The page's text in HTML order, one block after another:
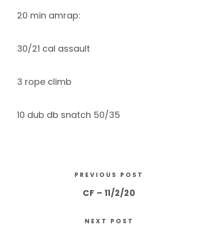
20 min amrap:
30/21 cal assault
3 rope climb
10 dub db snatch 50/35
PREVIOUS POST
CF – 11/2/20
NEXT POST